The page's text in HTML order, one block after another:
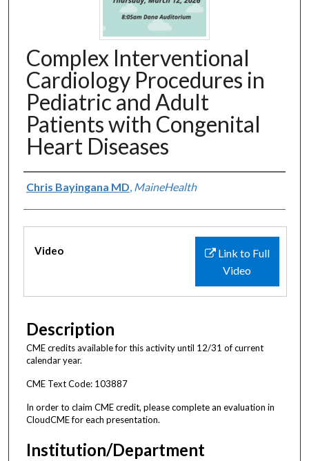
Complex Interventional
Cardiology Procedures in
Pediatric and Adult
Patients with Congenital
Heart Diseases
Authors
Chris Bayingana MD, MaineHealth
Files
Link to Full
Video
Video
Description
CME credits available for this activity until 12/31 of current
calendar year.
CME Text Code: 103887
In order to claim CME credit, please complete an evaluation in
CloudCME for each presentation.
Institution/Department